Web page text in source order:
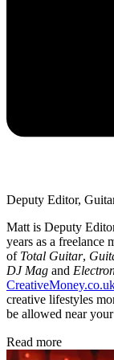
Deputy Editor,
Matt is Deputy
years as a freelance
of Total Guitar,
DJ Mag and
creative lifestyles
be allowed near
Read more